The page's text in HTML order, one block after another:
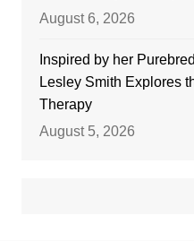
August 6, 2026
Inspired by her
Lesley Smith Explores
Therapy
August 5, 2026